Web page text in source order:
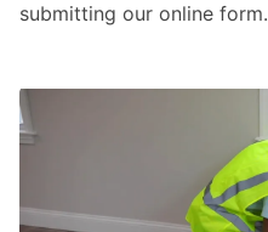
submitting our online form.